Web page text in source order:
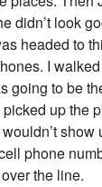
didn’t look
headed to
I
going to be
up the
show
phone
the line.